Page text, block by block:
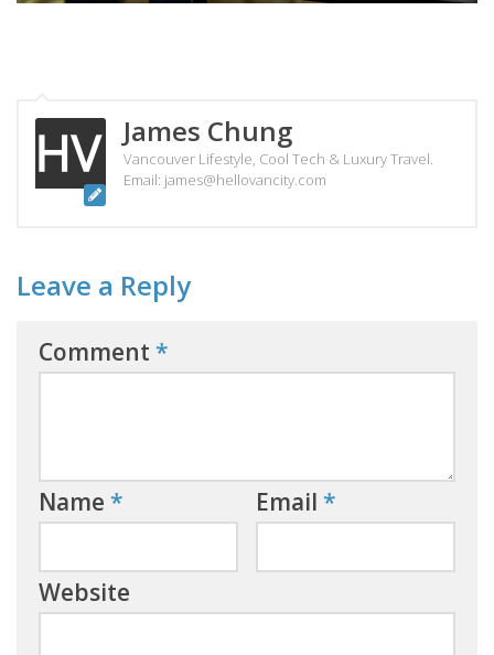
James Chung
Vancouver Lifestyle, Cool Tech & Luxury Travel.
Email: james@hellovancity.com
Leave a Reply
Comment *
Name * Email *
Website